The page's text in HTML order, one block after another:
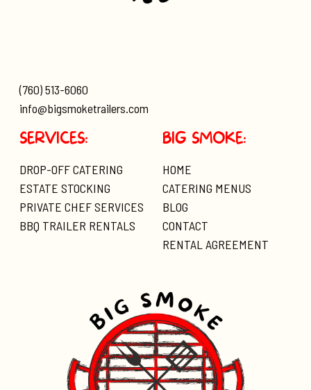
BIG SMOKE:
HOME
CATERING MENUS
BLOG
CONTACT
RENTAL AGREEMENT
SERVICES:
DROP-OFF CATERING
ESTATE STOCKING
PRIVATE CHEF SERVICES
BBQ TRAILER RENTALS
(760) 513-6060
info@bigsmoketrailers.com